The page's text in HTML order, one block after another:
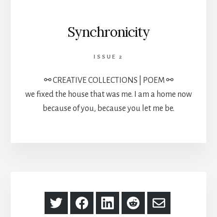
Synchronicity
ISSUE 2
⚯ CREATIVE COLLECTIONS | POEM ⚯
we fixed the house that was me. I am a home now
because of you, because you let me be.
ShareShare ShareShareShare